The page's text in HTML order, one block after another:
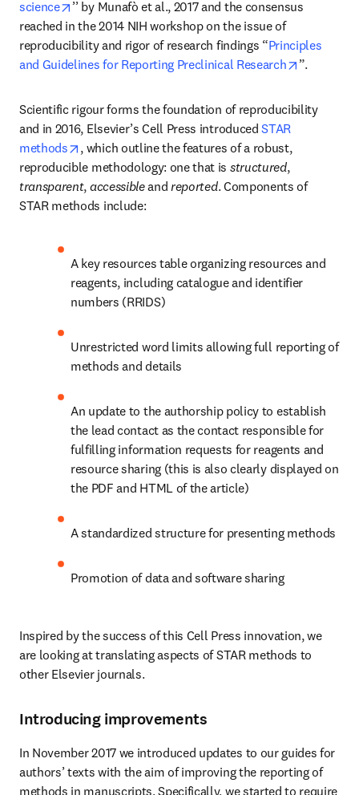
science
opens in new tab/window
’’ by Munafò et al., 2017 and the consensus
reached in the 2014 NIH workshop on the issue of
reproducibility and rigor of research findings “Principles
and Guidelines for Reporting Preclinical Research
opens in
”.
Scientific rigour forms the foundation of reproducibility
and in 2016, Elsevier’s Cell Press introduced STAR
methods
opens in new tab/window
, which outline the features of a robust,
reproducible methodology: one that is structured,
transparent, accessible and reported. Components of
STAR methods include:
A key resources table organizing resources and
reagents, including catalogue and identifier
numbers (RRIDS)
Unrestricted word limits allowing full reporting of
methods and details
An update to the authorship policy to establish
the lead contact as the contact responsible for
fulfilling information requests for reagents and
resource sharing (this is also clearly displayed on
the PDF and HTML of the article)
A standardized structure for presenting methods
Promotion of data and software sharing
Inspired by the success of this Cell Press innovation, we
are looking at translating aspects of STAR methods to
other Elsevier journals.
Introducing improvements
In November 2017 we introduced updates to our guides for
authors’ texts with the aim of improving the reporting of
methods in manuscripts. Specifically, we started to require